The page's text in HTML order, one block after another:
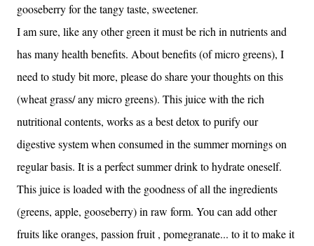
gooseberry for the tangy taste, sweetener.
I am sure, like any other green it must be rich in nutrients and
has many health benefits. About benefits (of micro greens), I
need to study bit more, please do share your thoughts on this
(wheat grass/ any micro greens). This juice with the rich
nutritional contents, works as a best detox to purify our
digestive system when consumed in the summer mornings on
regular basis. It is a perfect summer drink to hydrate oneself.
This juice is loaded with the goodness of all the ingredients
(greens, apple, gooseberry) in raw form. You can add other
fruits like oranges, passion fruit , pomegranate... to it to make it